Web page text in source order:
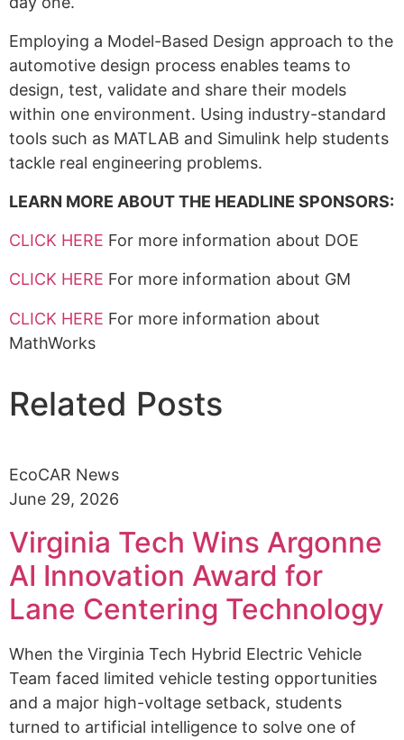
Employing a Model-Based Design approach to the
automotive design process enables teams to
design, test, validate and share their models
within one environment. Using industry-standard
tools such as MATLAB and Simulink help students
tackle real engineering problems.
LEARN MORE ABOUT THE HEADLINE SPONSORS:
CLICK HERE For more information about DOE
CLICK HERE For more information about GM
CLICK HERE For more information about
MathWorks
Related Posts
EcoCAR News
June 29, 2026
Virginia Tech Wins Argonne
AI Innovation Award for
Lane Centering Technology
When the Virginia Tech Hybrid Electric Vehicle
Team faced limited vehicle testing opportunities
and a major high-voltage setback, students
turned to artificial intelligence to solve one of